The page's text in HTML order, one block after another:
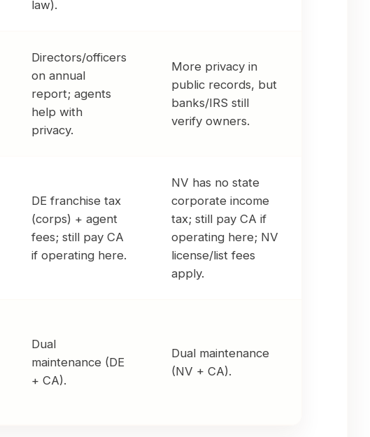
law).
Directors/officers
on annual
report; agents
help with
privacy.
More privacy in
public records, but
banks/IRS still
verify owners.
DE franchise tax
(corps) + agent
fees; still pay CA
if operating here.
NV has no state
corporate income
tax; still pay CA if
operating here; NV
license/list fees
apply.
Dual
maintenance (DE
+ CA).
Dual maintenance
(NV + CA).